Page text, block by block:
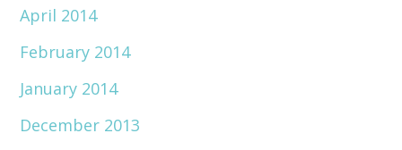
April 2014
February 2014
January 2014
December 2013